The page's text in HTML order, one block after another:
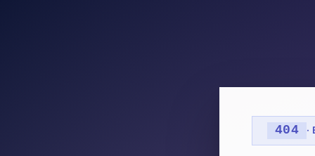
404 ·